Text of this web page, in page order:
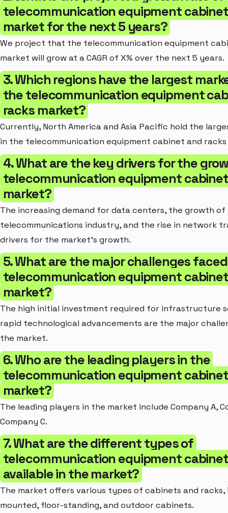
telecommunication equipment
market for the next 5 years?
We project that the telecommunication equipment
market will grow at a CAGR of X% over the next 5 years.
3. Which regions have the largest
the telecommunication equipment
racks market?
Currently, North America and Asia Pacific hold the
in the telecommunication equipment cabinet and
4. What are the key drivers for the
telecommunication equipment
market?
The increasing demand for data centers, the growth
telecommunications industry, and the rise in network
drivers for the market's growth.
5. What are the major challenges
telecommunication equipment
market?
The high initial investment required for infrastructure
rapid technological advancements are the major
the market.
6. Who are the leading players in the
telecommunication equipment
market?
The leading players in the market include Company A,
Company C.
7. What are the different types of
telecommunication equipment
available in the market?
The market offers various types of cabinets and racks,
mounted, floor-standing, and outdoor cabinets.